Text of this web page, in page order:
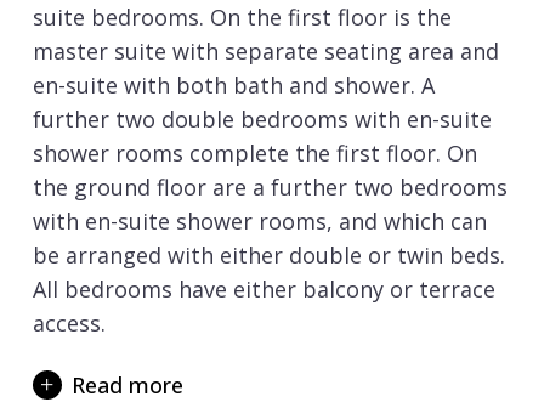
suite bedrooms. On the first floor is the
master suite with separate seating area and
en-suite with both bath and shower. A
further two double bedrooms with en-suite
shower rooms complete the first floor. On
the ground floor are a further two bedrooms
with en-suite shower rooms, and which can
be arranged with either double or twin beds.
All bedrooms have either balcony or terrace
access.
private spa and wellness facilities. Here you
Read more